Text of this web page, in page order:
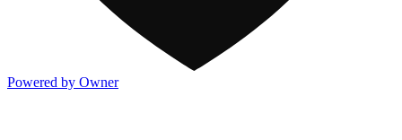
Powered by Owner